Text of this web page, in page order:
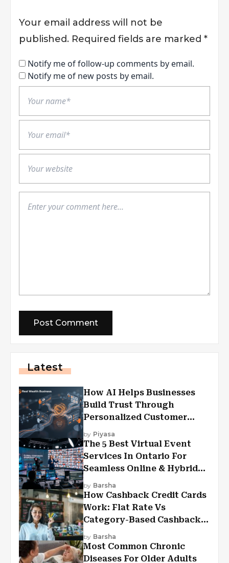
Your email address will not be
published. Required fields are marked *
Notify me of follow-up comments by email.
Notify me of new posts by email.
Latest
How AI Helps Businesses
Build Trust Through
Personalized Customer
Experiences?
by Piyasa
The 5 Best Virtual Event
Services In Ontario For
Seamless Online & Hybrid
Experiences
by Barsha
How Cashback Credit Cards
Work: Flat Rate Vs
Category-Based Cashback
Explained
by Barsha
Most Common Chronic
Diseases For Older Adults